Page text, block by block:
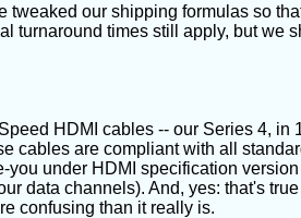
our shipping formulas so
turnaround times still apply, but we
HDMI cables -- our Series 4, in
cables are compliant with all
you under HDMI specification
data channels). And, yes: that's
confusing than it really is.